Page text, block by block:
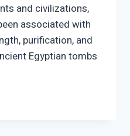
and civilizations,
associated with
purification, and
Egyptian tombs